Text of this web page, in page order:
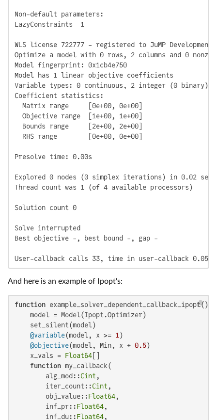
Non-default parameters:
LazyConstraints  1
WLS license 722777 - registered to JuMP Development
Optimize a model with 0 rows, 2 columns and 0
Model fingerprint: 0x1cb4e750
Model has 1 linear objective coefficients
Variable types: 0 continuous, 2 integer (0 binary)
Coefficient statistics:
  Matrix range     [0e+00, 0e+00]
  Objective range  [1e+00, 1e+00]
  Bounds range     [2e+00, 2e+00]
  RHS range        [0e+00, 0e+00]
Presolve time: 0.00s
Explored 0 nodes (0 simplex iterations) in 0.02
Thread count was 1 (of 4 available processors)
Solution count 0
Solve interrupted
Best objective -, best bound -, gap -
User-callback calls 33, time in user-callback 0.05
And here is an example of Ipopt's:
function example_solver_dependent_callback_ipopt()
    model = Model(Ipopt.Optimizer)
    set_silent(model)
@variable(model, x >= 1 )
@objective(model, Min, x + 0.5)
    x_vals =
Float64
function my_callback(
        alg_mod::
Cint ,
        iter_count::
Cint ,
        obj_value::
Float64,
        inf_pr::
Float64,
        inf_du::
Float64,